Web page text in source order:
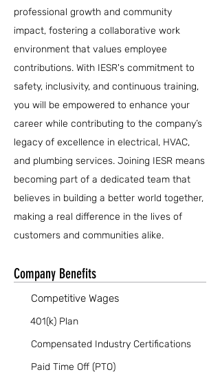
professional growth and community
impact, fostering a collaborative work
environment that values employee
contributions. With IESR's commitment to
safety, inclusivity, and continuous training,
you will be empowered to enhance your
career while contributing to the company’s
legacy of excellence in electrical, HVAC,
and plumbing services. Joining IESR means
becoming part of a dedicated team that
believes in building a better world together,
making a real difference in the lives of
customers and communities alike.
Company Benefits
Competitive Wages
401(k) Plan
Compensated Industry Certifications
Paid Time Off (PTO)